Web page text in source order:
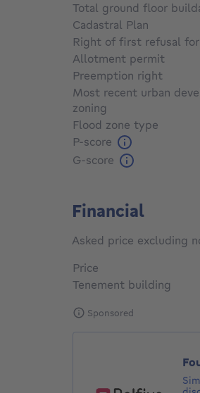
Total ground floor
Cadastral Plan
Right of first refusal
Allotment permit
Preemption right
Most recent urban
zoning
Flood zone type
P-score
G-score
Financial
Asked price excluding
Price
Tenement building
Sponsored